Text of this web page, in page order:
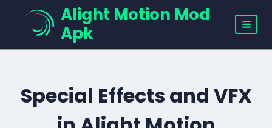
content
Alight Motion Mod
Apk
Special Effects and VFX